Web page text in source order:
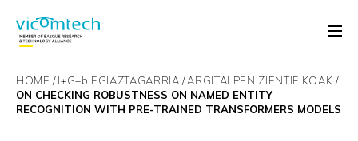
HOME I+G+b EGIAZTAGARRIA ARGITALPEN ZIENTIFIKOAK
ON CHECKING ROBUSTNESS ON NAMED ENTITY
RECOGNITION WITH PRE-TRAINED TRANSFORMERS MODELS